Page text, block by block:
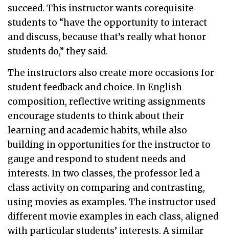
succeed. This instructor wants corequisite
students to “have the opportunity to interact
and discuss, because that’s really what honor
students do,” they said.
The instructors also create more occasions for
student feedback and choice. In English
composition, reflective writing assignments
encourage students to think about their
learning and academic habits, while also
building in opportunities for the instructor to
gauge and respond to student needs and
interests. In two classes, the professor led a
class activity on comparing and contrasting,
using movies as examples. The instructor used
different movie examples in each class, aligned
with particular students’ interests. A similar